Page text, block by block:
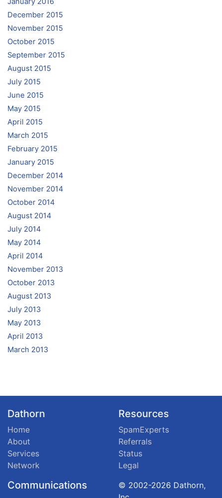
December 2015
November 2015
October 2015
September 2015
August 2015
July 2015
June 2015
May 2015
April 2015
March 2015
February 2015
January 2015
December 2014
November 2014
October 2014
August 2014
July 2014
May 2014
April 2014
November 2013
October 2013
August 2013
July 2013
May 2013
April 2013
March 2013
Dathorn
Home
About
Services
Network
Resources
SpamExperts
Referrals
Status
Legal
Communications
© 2002-2026 Dathorn,